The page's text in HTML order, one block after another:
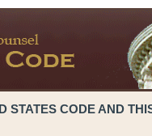
STATES CODE AND